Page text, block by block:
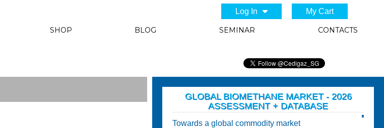
Log In My Cart
SHOP BLOG SEMINAR CONTACTS
GLOBAL BIOMETHANE MARKET - 2026
ASSESSMENT + DATABASE
Towards a global commodity market